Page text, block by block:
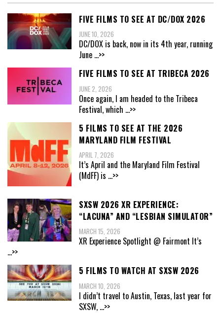
FIVE FILMS TO SEE AT DC/DOX 2026
JUNE 10, 2026
DC/DOX is back, now in its 4th year, running
June ...>>
FIVE FILMS TO SEE AT TRIBECA 2026
JUNE 2, 2026
Once again, I am headed to the Tribeca
Festival, which ...>>
5 FILMS TO SEE AT THE 2026
MARYLAND FILM FESTIVAL
APRIL 7, 2026
It’s April and the Maryland Film Festival
(MdFF) is ...>>
SXSW 2026 XR EXPERIENCE:
“LACUNA” AND “LESBIAN SIMULATOR”
MARCH 15, 2026
XR Experience Spotlight @ Fairmont It’s
...>>
5 FILMS TO WATCH AT SXSW 2026
MARCH 10, 2026
I didn’t travel to Austin, Texas, last year for
SXSW, ...>>